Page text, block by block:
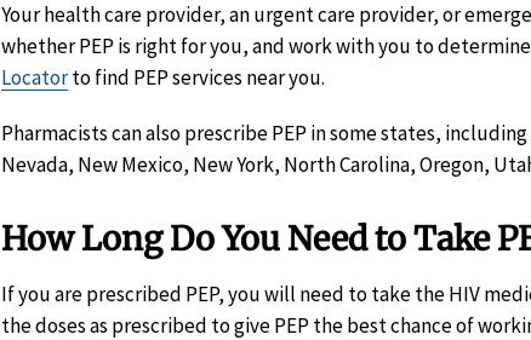
Your health care provider, an urgent care provider, or
whether PEP is right for you, and work with you to
Locatorto find PEP services near you.
Pharmacists can also prescribe PEP in some states,
Nevada, New Mexico, New York, North Carolina, Oregon,
How Long Do You Need to Take
If you are prescribed PEP, you will need to take the HIV
the doses as prescribed to give PEP the best chance of